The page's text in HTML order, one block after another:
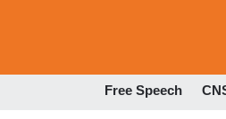
Free Speech